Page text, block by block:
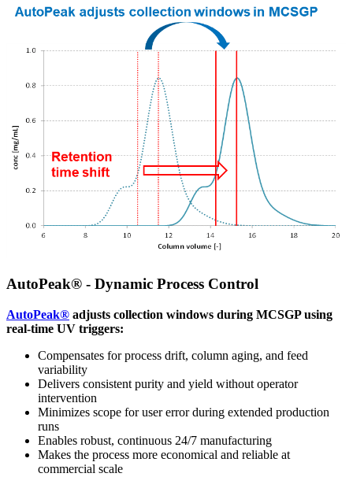
AutoPeak® - Dynamic Process Control
AutoPeak® adjusts collection windows during MCSGP using
real-time UV triggers:
Compensates for process drift, column aging, and feed
variability
Delivers consistent purity and yield without operator
intervention
Minimizes scope for user error during extended production
runs
Enables robust, continuous 24/7 manufacturing
Makes the process more economical and reliable at
commercial scale